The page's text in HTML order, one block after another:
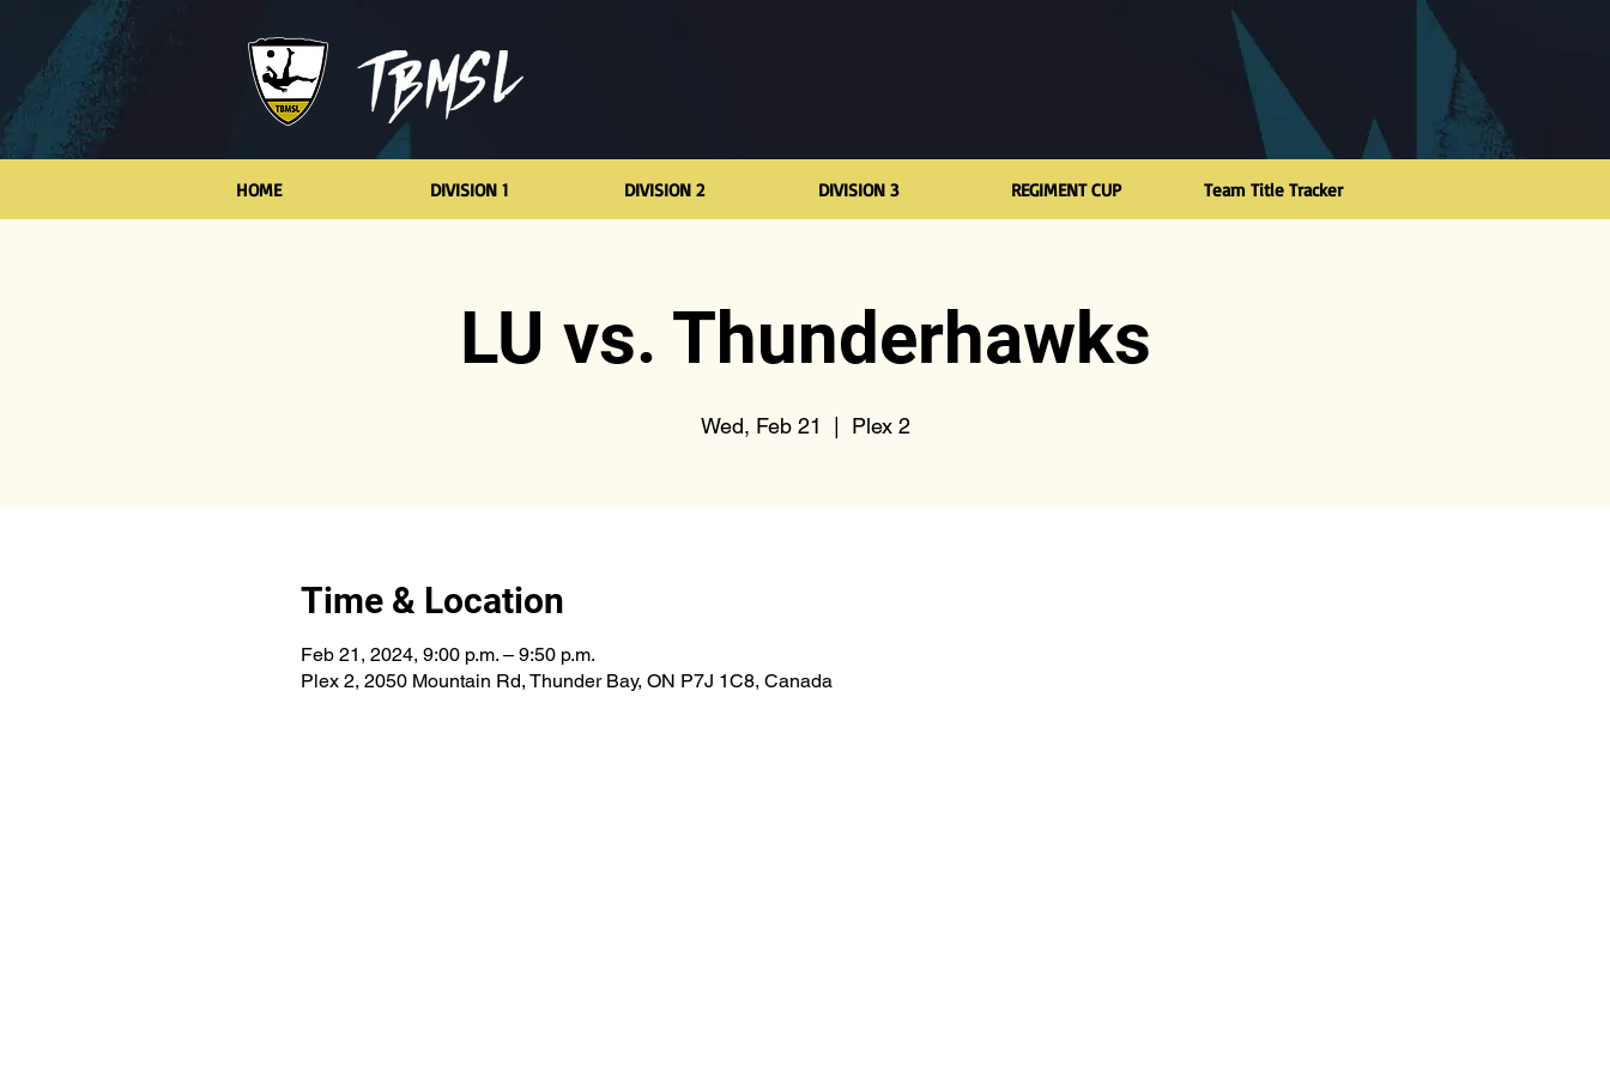
HOME DIVISION 1 DIVISION 2 DIVISION 3 REGIMENT CUP Team Title Tracker
LU vs. Thunderhawks
Wed, Feb 21 Plex 2
Time & Location
Feb 21, 2024, 9:00 p.m. – 9:50 p.m.
Plex 2, 2050 Mountain Rd, Thunder Bay, ON P7J 1C8, Canada